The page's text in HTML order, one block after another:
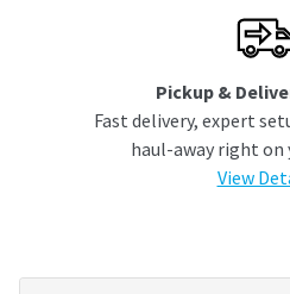
Pickup &
Fast delivery, expert
haul-away right on
View